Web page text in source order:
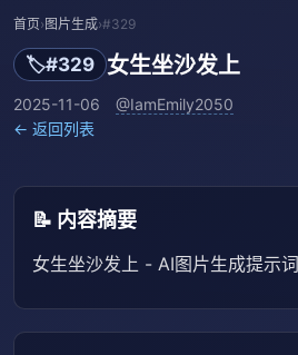
首页› 图片生成›#329
🏷️#329 女生坐沙发上
2025-11-06 @IamEmily2050
← 返回列表
📝 内容摘要
女生坐沙发上 - AI图片生成提示词